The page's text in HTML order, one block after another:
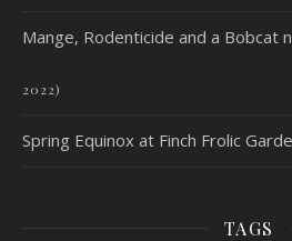
Mange, Rodenticide and a Bobcat
2022)
Spring Equinox at Finch Frolic
TAGS